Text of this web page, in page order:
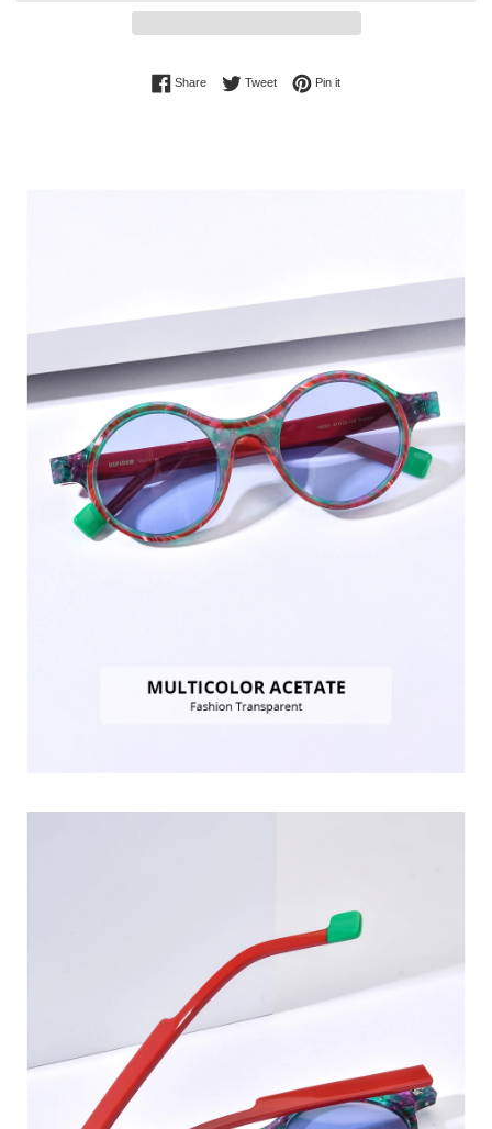
ShareShare on Facebook
TweetTweet on Twitter
Pin itPin on Pinterest